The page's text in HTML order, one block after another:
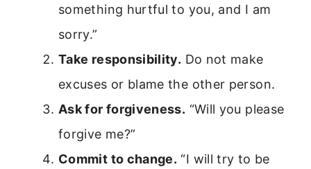
something hurtful to you, and I am
sorry.”
Take responsibility. Do not make
excuses or blame the other person.
Ask for forgiveness. “Will you please
forgive me?”
Commit to change. “I will try to be